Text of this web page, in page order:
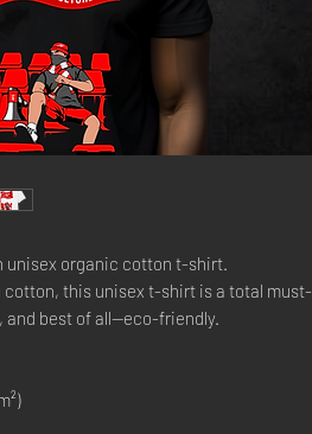
unisex organic cotton t-shirt.
cotton, this unisex t-shirt is a total must-
and best of all—eco-friendly.